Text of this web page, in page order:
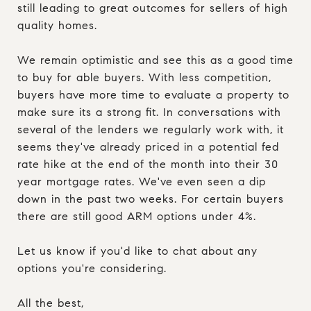
still leading to great outcomes for sellers of high
quality homes.
We remain optimistic and see this as a good time
to buy for able buyers. With less competition,
buyers have more time to evaluate a property to
make sure its a strong fit. In conversations with
several of the lenders we regularly work with, it
seems they've already priced in a potential fed
rate hike at the end of the month into their 30
year mortgage rates. We've even seen a dip
down in the past two weeks. For certain buyers
there are still good ARM options under 4%.
Let us know if you'd like to chat about any
options you're considering.
All the best,